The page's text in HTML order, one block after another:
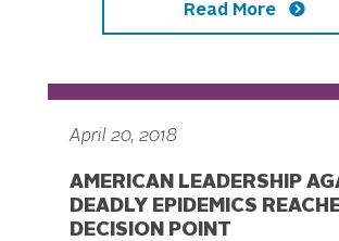
Read More
April 20, 2018
AMERICAN LEADERSHIP
DEADLY EPIDEMICS
DECISION POINT